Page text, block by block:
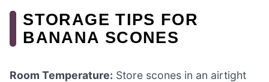
STORAGE TIPS FOR
BANANA SCONES
Room Temperature: Store scones in an airtight